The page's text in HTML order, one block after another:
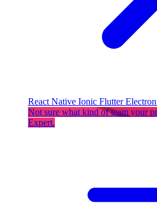
React Native Ionic FlutterElectron
Not sure what kind of team your
Expert.